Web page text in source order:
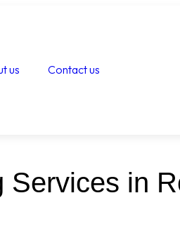
us Contact us
Services in